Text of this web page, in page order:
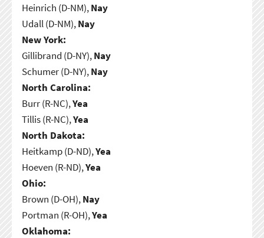
Heinrich (D-NM),Nay
Udall (D-NM),Nay
New York:
Gillibrand (D-NY),Nay
Schumer (D-NY),Nay
North Carolina:
Burr (R-NC),Yea
Tillis (R-NC),Yea
North Dakota:
Heitkamp (D-ND),Yea
Hoeven (R-ND),Yea
Ohio:
Brown (D-OH),Nay
Portman (R-OH),Yea
Oklahoma: